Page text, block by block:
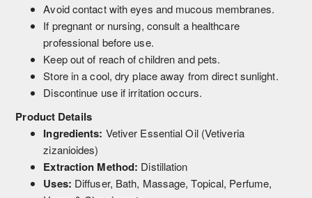
Avoid contact with eyes and mucous membranes.
If pregnant or nursing, consult a healthcare
professional before use.
Keep out of reach of children and pets.
Store in a cool, dry place away from direct sunlight.
Discontinue use if irritation occurs.
Product Details
Ingredients: Vetiver Essential Oil (Vetiveria
zizanioides)
Extraction Method: Distillation
Uses: Diffuser, Bath, Massage, Topical, Perfume,